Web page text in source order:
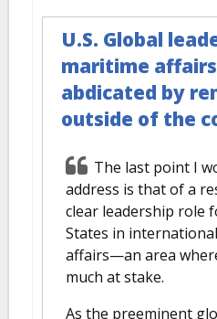
U.S. Global
maritime
abdicated by
outside of the
The last point I
address is that of a
clear leadership role
States in
affairs—an area
much at stake.
As the preeminent